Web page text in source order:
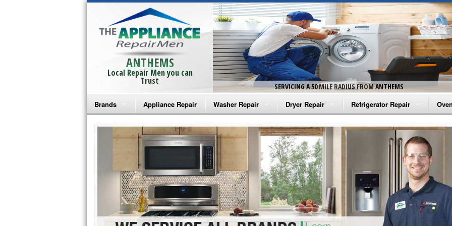
ANTHEMS
Local Repair Men you can
Trust
SERVICING A 50 MILE RADIUS FROM ANTHEMS
Brands
Bosch Repair
Frigidaire Repair
GE Monogram Repair
GE Repair
Haier Repair
Appliance Repair Washer Repair
Amana Washer Repair
Whirlpool Washer Repair
Maytag Washer Repair
Frigidaire Washer Repair
Electrolux Washer Repair
Dryer Repair
Amana Dryer Repair
Maytag Dryer Repair
Whirlpool Dryer Repair
GE Dryer Repair
Refrigerator Repair
Amana Refrigerator Repair
Whirlpool Refrigerator Repair
GE Refrigerator Repair
Turbo Air Repair